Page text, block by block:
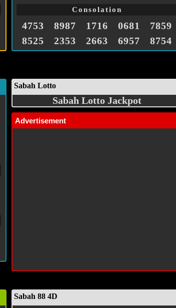
Consolation
4753 8987 1716 0681
7859
8525
2353 2663 6957 8754
Sabah Lotto
Sabah Lotto Jackpot
Advertisement
Sabah 88 4D